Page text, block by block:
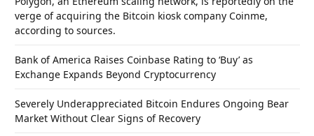
verge of acquiring the Bitcoin kiosk company Coinme,
according to sources.
Bank of America Raises Coinbase Rating to ‘Buy’ as
Exchange Expands Beyond Cryptocurrency
Severely Underappreciated Bitcoin Endures Ongoing Bear
Market Without Clear Signs of Recovery